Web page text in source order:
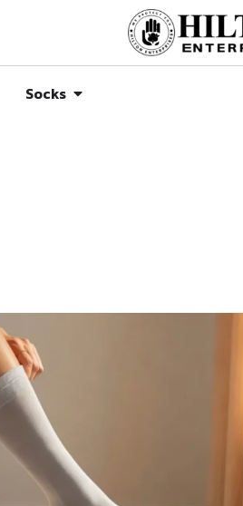
Socks